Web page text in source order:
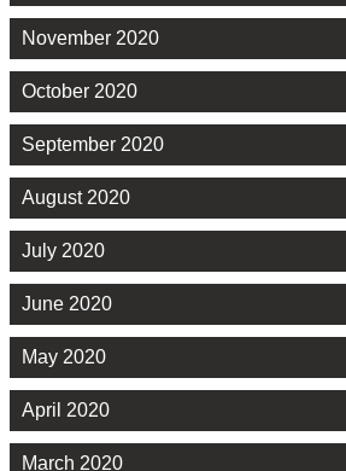
November 2020
October 2020
September 2020
August 2020
July 2020
June 2020
May 2020
April 2020
March 2020